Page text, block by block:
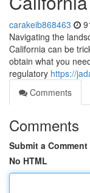
carakeib868463
Navigating the
California can be
obtain what you
regulatory https://
Comments
Comments
Submit a Comment
No HTML